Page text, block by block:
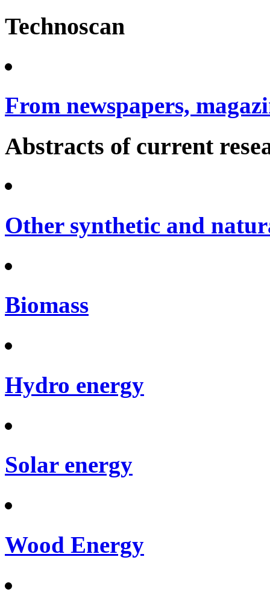
Technoscan
From newspapers,
Abstracts of current
Other synthetic and
Biomass
Hydro energy
Solar energy
Wood Energy